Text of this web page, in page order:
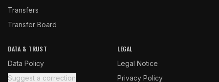
Transfers
Transfer Board
DATA & TRUST
Data Policy
Suggest a correction
LEGAL
Legal Notice
Privacy Policy